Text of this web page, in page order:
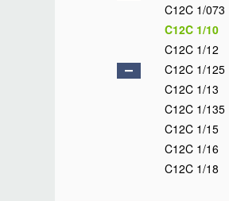
C12C 1/073
C12C 1/10
C12C 1/12
C12C 1/125
C12C 1/13
C12C 1/135
C12C 1/15
C12C 1/16
C12C 1/18